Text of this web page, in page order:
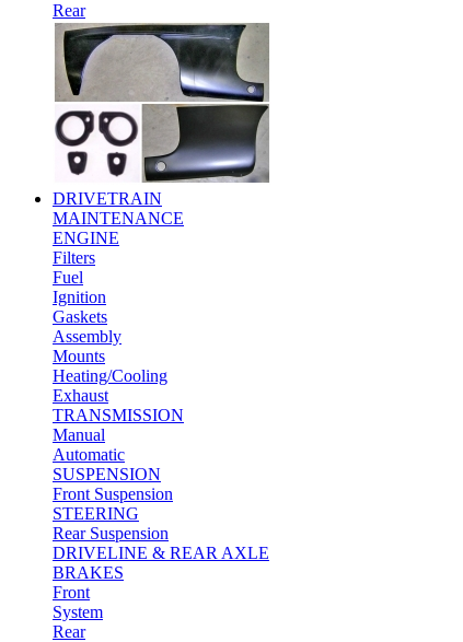
Rear
DRIVETRAIN
MAINTENANCE
ENGINE
Filters
Fuel
Ignition
Gaskets
Assembly
Mounts
Heating/Cooling
Exhaust
TRANSMISSION
Manual
Automatic
SUSPENSION
Front Suspension
STEERING
Rear Suspension
DRIVELINE & REAR AXLE
BRAKES
Front
System
Rear